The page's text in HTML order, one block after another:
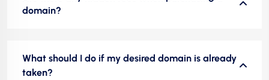
domain?
What should I do if my desired domain is already
taken?